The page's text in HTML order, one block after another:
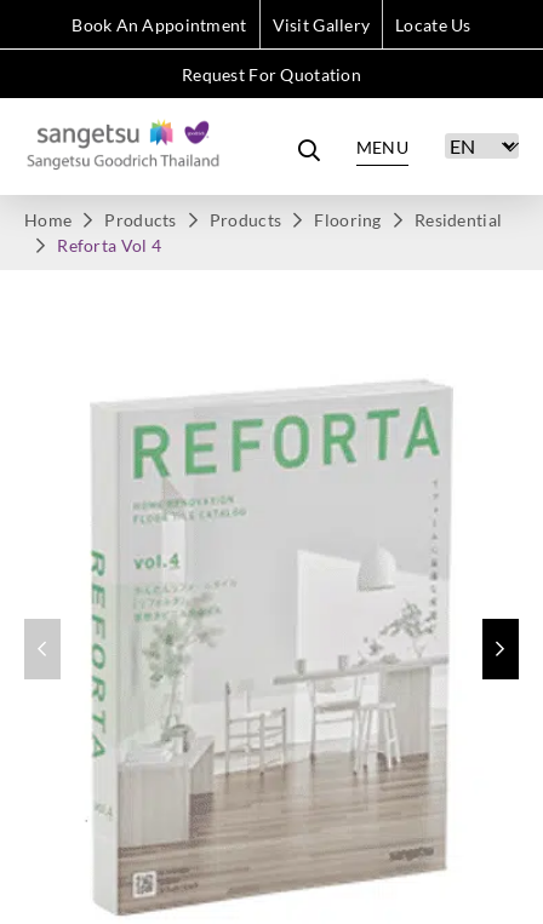
Book An Appointment Visit Gallery Locate Us
Request For Quotation
MENU
Home Products Products Flooring
Residential
Reforta Vol 4